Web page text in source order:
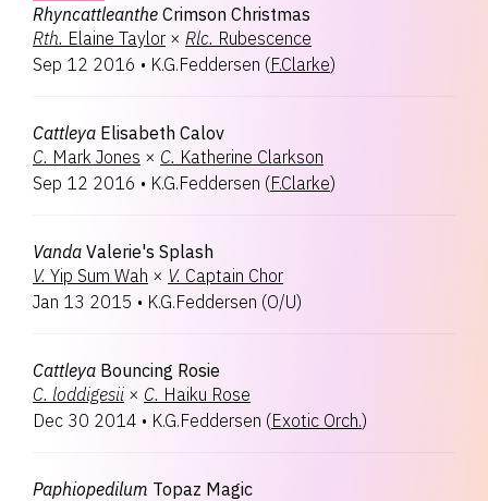
Rhyncattleanthe Crimson Christmas
Rth. Elaine Taylor × Rlc. Rubescence
Sep 12 2016 • K.G.Feddersen (F.Clarke)
Cattleya Elisabeth Calov
C. Mark Jones × C. Katherine Clarkson
Sep 12 2016 • K.G.Feddersen (F.Clarke)
Vanda Valerie's Splash
V. Yip Sum Wah × V. Captain Chor
Jan 13 2015 • K.G.Feddersen (O/U)
Cattleya Bouncing Rosie
C. loddigesii × C. Haiku Rose
Dec 30 2014 • K.G.Feddersen (Exotic Orch.)
Paphiopedilum Topaz Magic